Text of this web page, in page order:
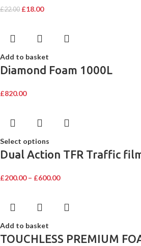
£22.00 £18.00
Add to basket
Diamond Foam 1000L
£820.00
Select options
Dual Action TFR Traffic
£200.00 – £600.00
Add to basket
TOUCHLESS PREMIUM